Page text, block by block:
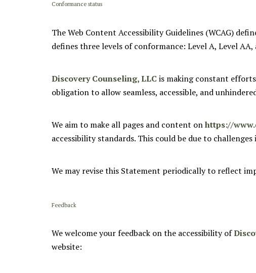
Zebulon
Conformance status
The Web Content Accessibility Guidelines (WCAG)
defines three levels of conformance: Level A, Level AA,
Discovery Counseling, LLC is making constant
obligation to allow seamless, accessible, and
We aim to make all pages and content onhttps://
accessibility standards. This could be due to
We may revise this Statement periodically to reflect
Feedback
We welcome your feedback on the accessibility of
website: